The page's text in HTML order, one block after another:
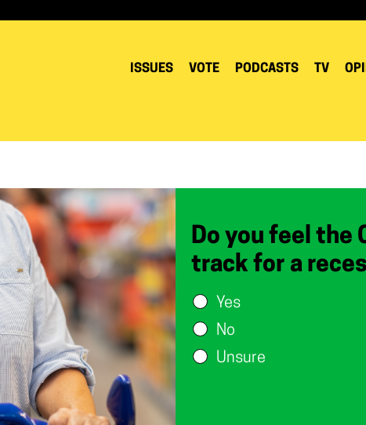
ISSUES VOTE PODCASTS TV
Do you feel the
track for a
Yes
No
Unsure